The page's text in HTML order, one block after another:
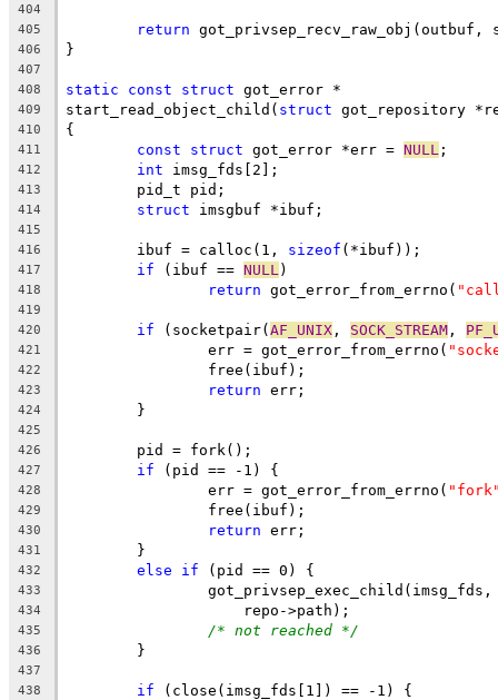
404
405
return
406 }
407
408
static const struct got_error *
409 start_read_object_child( struct got_repository
410 {
411 const struct got_error *err = NULL ;
412 int imsg_fds[2];
413
	pid_t pid;
414 struct imsgbuf *ibuf;
415
416
	ibuf = calloc(1,
sizeof (*ibuf));
417 if (ibuf == NULL )
418 return got_error_from_errno(
419
420
if (socketpair(AF_UNIX , SOCK_STREAM ,
421
		err = got_error_from_errno(
422
		free(ibuf);
423 return err;
424
	}
425
426
	pid = fork();
427 if (pid == -1) {
428
		err = got_error_from_errno(
429
		free(ibuf);
430 return err;
431
	}
432 else if (pid == 0) {
433
434
		    repo->path);
435 /* not reached */
436
	}
437
438
if (close(imsg_fds[1]) == -1) {